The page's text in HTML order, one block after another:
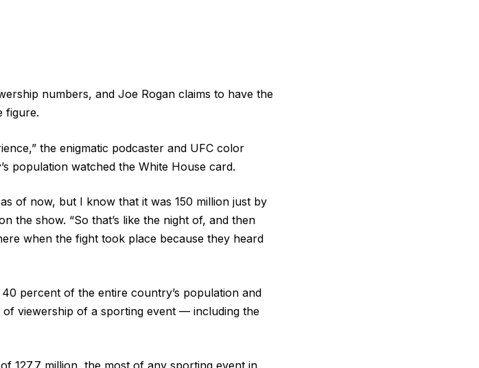
numbers, and Joe Rogan claims to have the
figure.
the enigmatic podcaster and UFC color
population watched the White House card.
of now, but I know that it was 150 million just by
the show. “So that’s like the night of, and then
when the fight took place because they heard
percent of the entire country’s population and
of viewership of a sporting event — including the
127.7 million, the most of any sporting event in